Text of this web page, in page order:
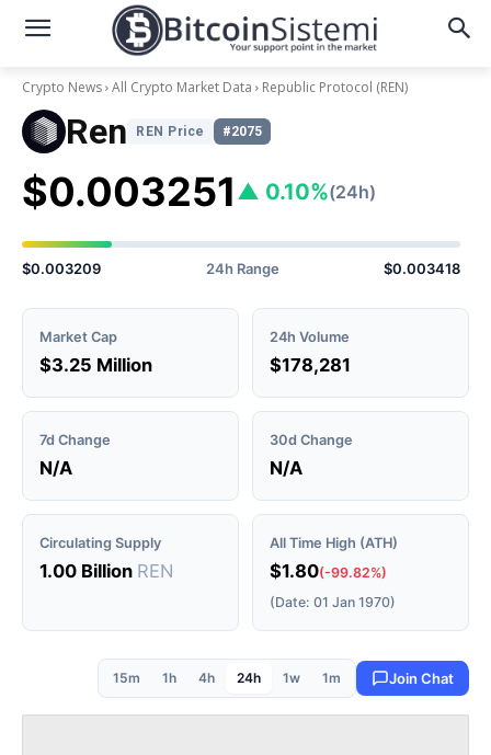
Crypto News All Crypto Market Data Republic Protocol (REN)
Ren REN Price #2075
$0.003251 ▲ 0.10%(24h)
$0.003209 24h Range $0.003418
Market Cap
$3.25 Million
24h Volume
$178,281
7d Change
N/A
30d Change
N/A
Circulating Supply
1.00 Billion REN
All Time High (ATH)
$1.80(-99.82%)
(Date: 01 Jan 1970)
15m 1h 4h 24h 1w 1m Join Chat